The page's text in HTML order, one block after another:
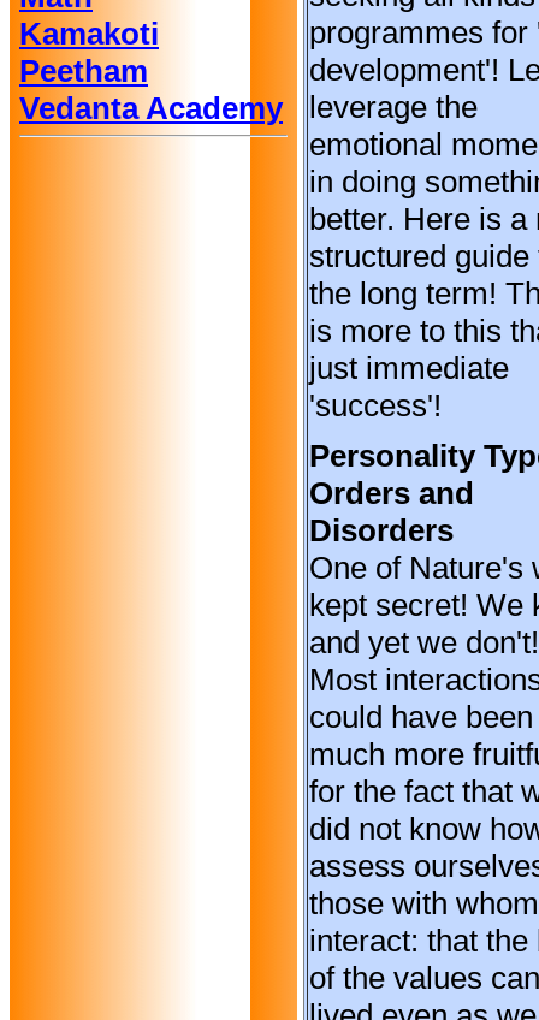
Kamakoti
Peetham
Vedanta Academy
programmes for
development'!
leverage the
emotional
in doing
better. Here is a
structured guide
the long term!
is more to this
just immediate
'success'!
Personality
Orders and
Disorders
One of Nature's
kept secret! We
and yet we don't!
Most
could have been
much more
for the fact that
did not know
assess
those with
interact: that the
of the values